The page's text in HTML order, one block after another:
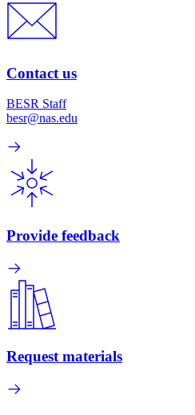
Contact us
BESR Staff
besr@nas.edu
Provide feedback
Request materials